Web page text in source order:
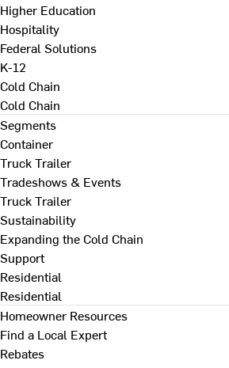
Higher Education
Hospitality
Federal Solutions
K-12
Cold Chain
Cold Chain
Segments
Container
Truck Trailer
Tradeshows & Events
Truck Trailer
Sustainability
Expanding the Cold Chain
Support
Residential
Residential
Homeowner Resources
Find a Local Expert
Rebates